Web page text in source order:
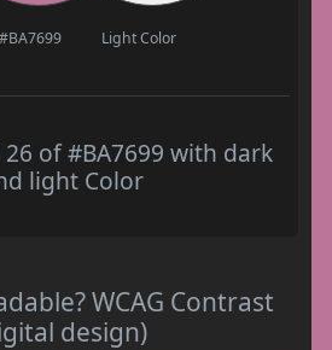
#BA7699 Light Color
26 of #BA7699 with dark
light Color
WCAG Contrast
design)